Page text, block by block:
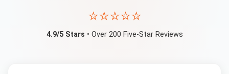
⭐⭐⭐⭐⭐
4.9/5 Stars • Over 200 Five-Star Reviews